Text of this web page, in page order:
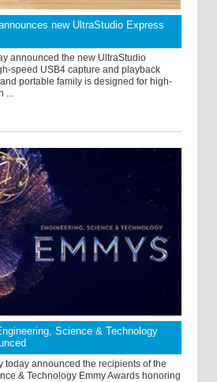
new UltraStudio Express
announced the new UltraStudio
speed USB4 capture and playback
portable family is designed for high-
...
Science & Technology
today announced the recipients of the
& Technology Emmy Awards honoring